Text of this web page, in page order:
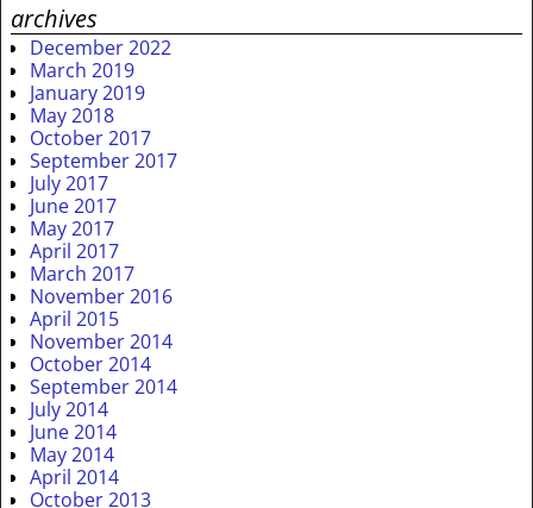
archives
December 2022
March 2019
January 2019
May 2018
October 2017
September 2017
July 2017
June 2017
May 2017
April 2017
March 2017
November 2016
April 2015
November 2014
October 2014
September 2014
July 2014
June 2014
May 2014
April 2014
October 2013